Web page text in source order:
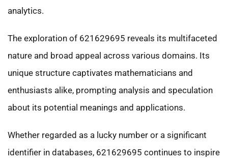
analytics.
The exploration of 621629695 reveals its multifaceted
nature and broad appeal across various domains. Its
unique structure captivates mathematicians and
enthusiasts alike, prompting analysis and speculation
about its potential meanings and applications.
Whether regarded as a lucky number or a significant
identifier in databases, 621629695 continues to inspire